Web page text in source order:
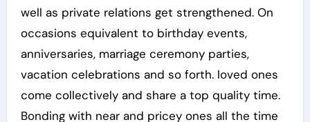
well as private relations get strengthened. On
occasions equivalent to birthday events,
anniversaries, marriage ceremony parties,
vacation celebrations and so forth. loved ones
come collectively and share a top quality time.
Bonding with near and pricey ones all the time